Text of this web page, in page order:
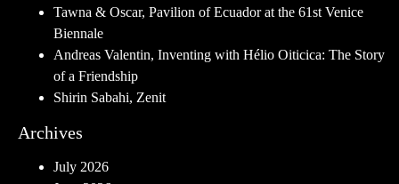
Tawna & Oscar, Pavilion of Ecuador at the 61st Venice
Biennale
Andreas Valentin, Inventing with Hélio Oiticica: The Story
of a Friendship
Shirin Sabahi, Zenit
Archives
July 2026